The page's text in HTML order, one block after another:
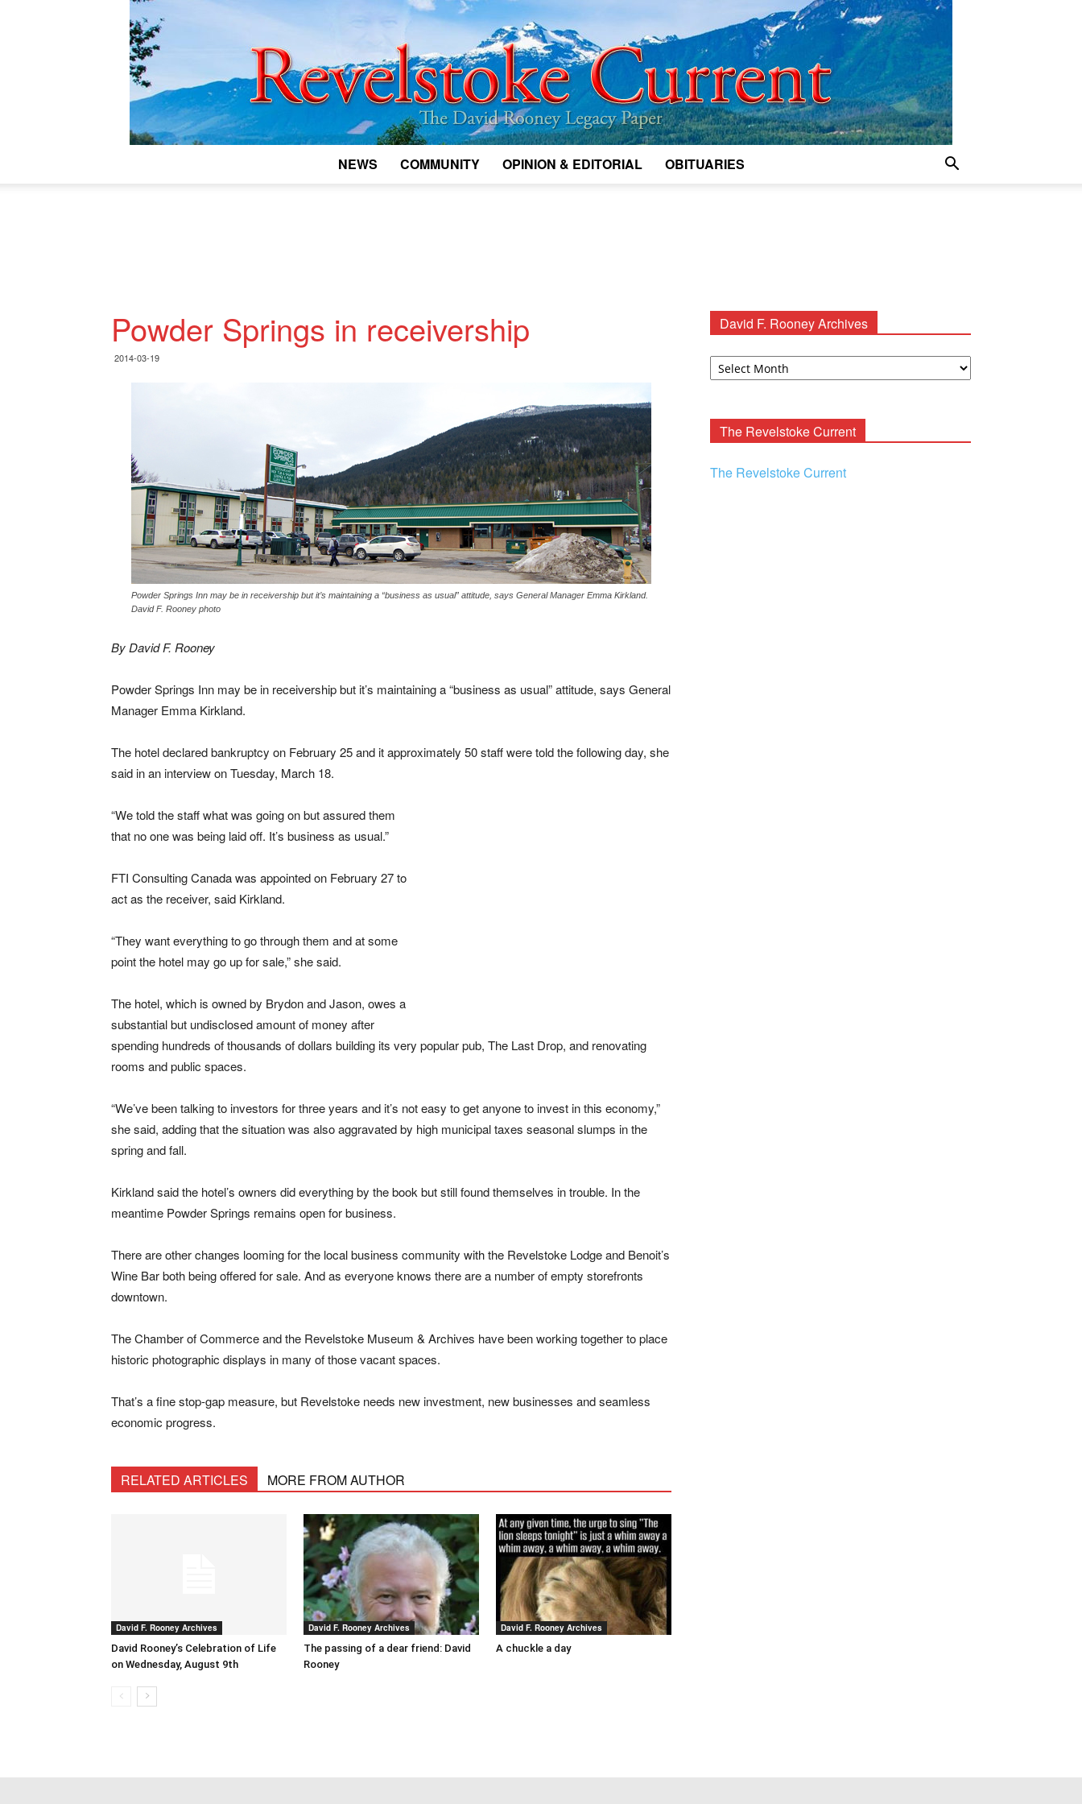
Current
NEWS COMMUNITY OPINION & EDITORIAL OBITUARIES
Powder Springs in receivership
2014-03-19
Powder Springs Inn may be in receivership but it’s maintaining a “business as usual” attitude, says General Manager Emma Kirkland.
David F. Rooney photo
By David F. Rooney
Powder Springs Inn may be in receivership but it’s maintaining a “business as usual” attitude, says General
Manager Emma Kirkland.
The hotel declared bankruptcy on February 25 and it approximately 50 staff were told the following day, she
said in an interview on Tuesday, March 18.
“We told the staff what was going on but assured them
that no one was being laid off. It’s business as usual.”
FTI Consulting Canada was appointed on February 27 to
act as the receiver, said Kirkland.
“They want everything to go through them and at some
point the hotel may go up for sale,” she said.
The hotel, which is owned by Brydon and Jason, owes a
substantial but undisclosed amount of money after
spending hundreds of thousands of dollars building its very popular pub, The Last Drop, and renovating
rooms and public spaces.
“We’ve been talking to investors for three years and it’s not easy to get anyone to invest in this economy,”
she said, adding that the situation was also aggravated by high municipal taxes seasonal slumps in the
spring and fall.
Kirkland said the hotel’s owners did everything by the book but still found themselves in trouble. In the
meantime Powder Springs remains open for business.
There are other changes looming for the local business community with the Revelstoke Lodge and Benoit’s
Wine Bar both being offered for sale. And as everyone knows there are a number of empty storefronts
downtown.
The Chamber of Commerce and the Revelstoke Museum & Archives have been working together to place
historic photographic displays in many of those vacant spaces.
That’s a fine stop-gap measure, but Revelstoke needs new investment, new businesses and seamless
economic progress.
RELATED ARTICLES MORE FROM AUTHOR
David F. Rooney Archives
David Rooney’s Celebration of Life
on Wednesday, August 9th
David F. Rooney Archives
The passing of a dear friend: David
Rooney
David F. Rooney Archives
A chuckle a day
David F. Rooney Archives
David
The Revelstoke Current
The Revelstoke Current